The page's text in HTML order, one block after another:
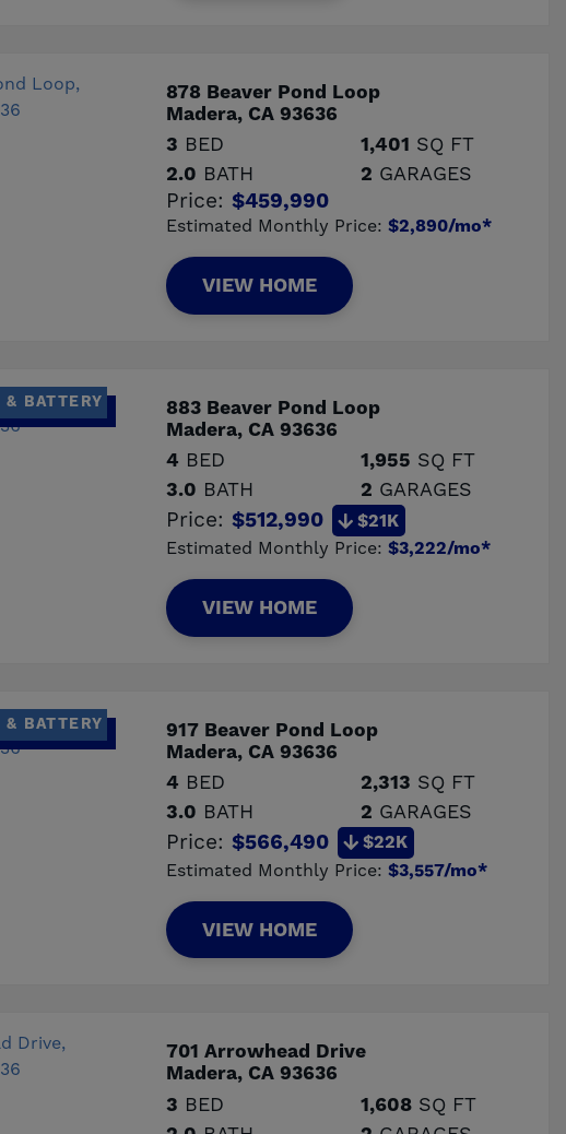
878 Beaver Pond Loop
Madera, CA 93636
3 BED
2.0 BATH
1,401 SQ FT
2 GARAGES
Price: $459,990
Estimated Monthly Price: $2,890/mo*
VIEW HOME
& BATTERY
883 Beaver Pond Loop
Madera, CA 93636
4 BED
3.0 BATH
1,955 SQ FT
2 GARAGES
Price: $512,990
$21K
Estimated Monthly Price: $3,222/mo*
VIEW HOME
& BATTERY
917 Beaver Pond Loop
Madera, CA 93636
4 BED
3.0 BATH
2,313 SQ FT
2 GARAGES
Price: $566,490
$22K
Estimated Monthly Price: $3,557/mo*
VIEW HOME
701 Arrowhead Drive
Madera, CA 93636
3 BED
1,608SQ FT